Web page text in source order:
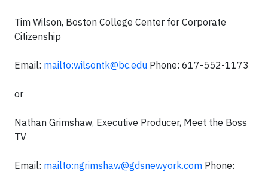
Tim Wilson, Boston College Center for Corporate
Citizenship
Email: mailto:wilsontk@bc.edu Phone: 617-552-1173
or
Nathan Grimshaw, Executive Producer, Meet the Boss
TV
Email: mailto:ngrimshaw@gdsnewyork.com Phone: